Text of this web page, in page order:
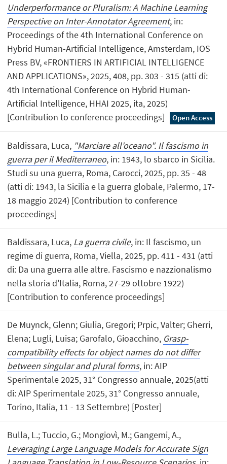
Underperformance or Pluralism: A Machine Learning
Perspective on Inter-Annotator Agreement, in:
Proceedings of the 4th International Conference on
Hybrid Human-Artificial Intelligence, Amsterdam, IOS
Press BV, «FRONTIERS IN ARTIFICIAL INTELLIGENCE
AND APPLICATIONS», 2025, 408, pp. 303 - 315 (atti di:
4th International Conference on Hybrid Human-
Artificial Intelligence, HHAI 2025, ita, 2025)
[Contribution to conference proceedings]
Open Access
Baldissara, Luca, "Marciare all'oceano". Il fascismo in
guerra per il Mediterraneo, in: 1943, lo sbarco in Sicilia.
Studi su una guerra, Roma, Carocci, 2025, pp. 35 - 48
(atti di: 1943, la Sicilia e la guerra globale, Palermo, 17-
18 maggio 2024) [Contribution to conference
proceedings]
Baldissara, Luca, La guerra civile, in: Il fascismo, un
regime di guerra, Roma, Viella, 2025, pp. 411 - 431 (atti
di: Da una guerra alle altre. Fascismo e nazzionalismo
nella storia d'Italia, Roma, 27-29 ottobre 1922)
[Contribution to conference proceedings]
De Muynck, Glenn; Giulia, Gregori; Prpic, Valter; Gherri,
Elena; Lugli, Luisa; Garofalo, Gioacchino, Grasp-
compatibility effects for object names do not differ
between singular and plural forms, in: AIP
Sperimentale 2025, 31° Congresso annuale, 2025(atti
di: AIP Sperimentale 2025, 31° Congresso annuale,
Torino, Italia, 11 - 13 Settembre) [Poster]
Bulla, L.; Tuccio, G.; Mongiovì, M.; Gangemi, A.,
Leveraging Large Language Models for Accurate Sign